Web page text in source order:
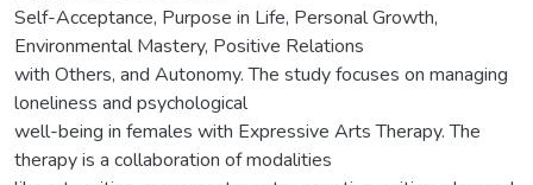
Self-Acceptance, Purpose in Life, Personal Growth,
Environmental Mastery, Positive Relations
with Others, and Autonomy. The study focuses on managing
loneliness and psychological
well-being in females with Expressive Arts Therapy. The
therapy is a collaboration of modalities